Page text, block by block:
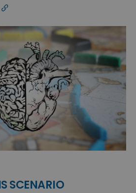
SCENARIO